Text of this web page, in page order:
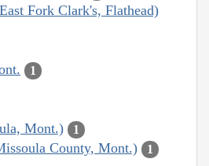
Fork Clark's, Flathead)
1
Mont.) 1
County, Mont.) 1